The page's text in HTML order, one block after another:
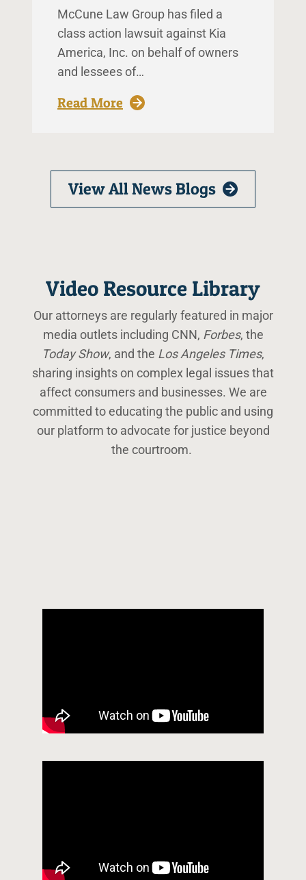
McCune Law Group has filed a
class action lawsuit against Kia
America, Inc. on behalf of owners
and lessees of…
Read More: McCune Law Group Files
View All News Blogs
Video Resource Library
Our attorneys are regularly featured in major
media outlets including CNN, Forbes, the
Today Show, and the Los Angeles Times,
sharing insights on complex legal issues that
affect consumers and businesses. We are
committed to educating the public and using
our platform to advocate for justice beyond
the courtroom.